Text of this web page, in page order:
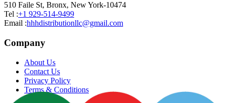
510 Faile St, Bronx, New York-10474
Tel :+1 929-514-9499
Email :hhhdistributionllc@gmail.com
Company
About Us
Contact Us
Privacy Policy
Terms & Conditions